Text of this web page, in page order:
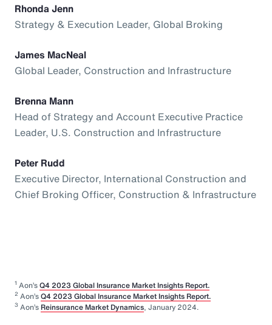
Rhonda Jenn
Strategy & Execution Leader, Global Broking
James MacNeal
Global Leader, Construction and Infrastructure
Brenna Mann
Head of Strategy and Account Executive Practice
Leader, U.S. Construction and Infrastructure
Peter Rudd
Executive Director, International Construction and
Chief Broking Officer, Construction & Infrastructure
1 Aon’sQ4 2023 Global Insurance Market Insights Report.
2 Aon’sQ4 2023 Global Insurance Market Insights Report.
3 Aon’s Reinsurance Market Dynamics, January 2024.